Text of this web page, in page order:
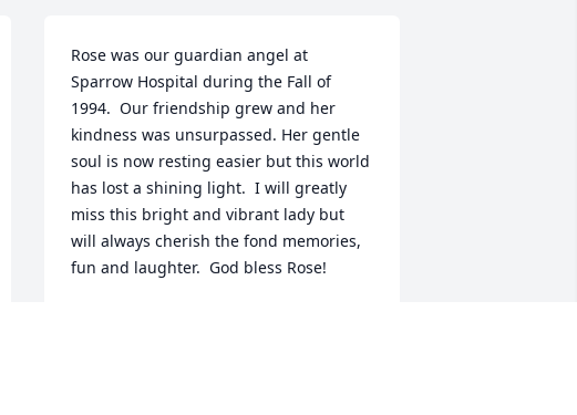
Rose was our guardian angel at
Sparrow Hospital during the Fall of
1994.  Our friendship grew and her
kindness was unsurpassed. Her gentle
soul is now resting easier but this world
has lost a shining light.  I will greatly
miss this bright and vibrant lady but
will always cherish the fond memories,
fun and laughter.  God bless Rose!